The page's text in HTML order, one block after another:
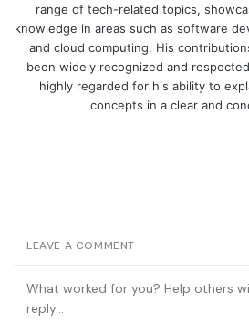
range of tech-related topics,
knowledge in areas such as software
and cloud computing. His
been widely recognized and
highly regarded for his ability to
concepts in a clear and
LEAVE A COMMENT